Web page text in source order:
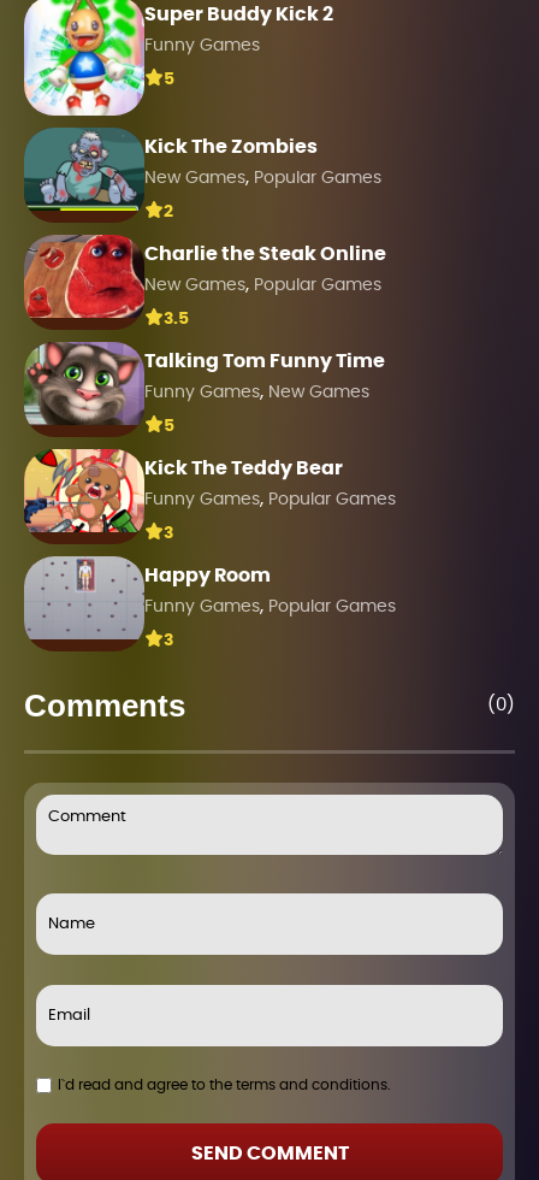
Super Buddy Kick 2
Funny Games
5
Kick The Zombies
New Games, Popular Games
2
Charlie the Steak Online
New Games, Popular Games
3.5
Talking Tom Funny Time
Funny Games, New Games
5
Kick The Teddy Bear
Funny Games, Popular Games
3
Happy Room
Funny Games, Popular Games
3
Comments (0)
I`d read and agree to the terms and conditions.
SEND COMMENT